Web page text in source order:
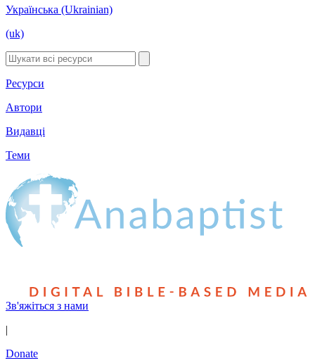
Українська (Ukrainian)
(uk)
Ресурси
Автори
Видавці
Теми
Зв'яжіться з нами
|
Donate